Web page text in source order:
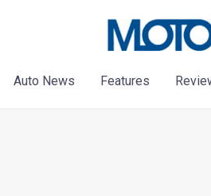
Auto News Features